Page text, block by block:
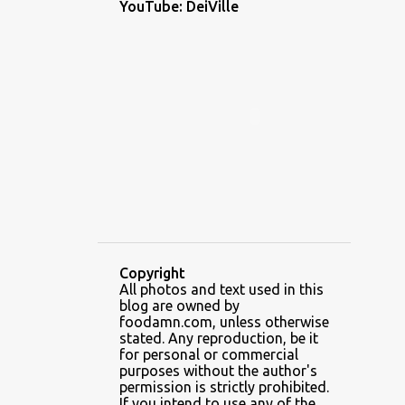
May 2022
5
April 2022
February 2022
January 2022
7
December 2021
YouTube: DeiVille
Copyright
All photos and text used in this
blog are owned by
foodamn.com, unless otherwise
stated. Any reproduction, be it
for personal or commercial
purposes without the author's
permission is strictly prohibited.